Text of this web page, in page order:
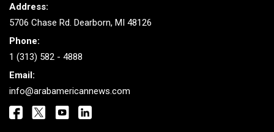
Address:
5706 Chase Rd. Dearborn, MI 48126
Phone:
1 (313) 582 - 4888
Email:
info@arabamericannews.com